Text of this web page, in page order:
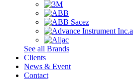
See all Brands
Clients
News & Event
Contact